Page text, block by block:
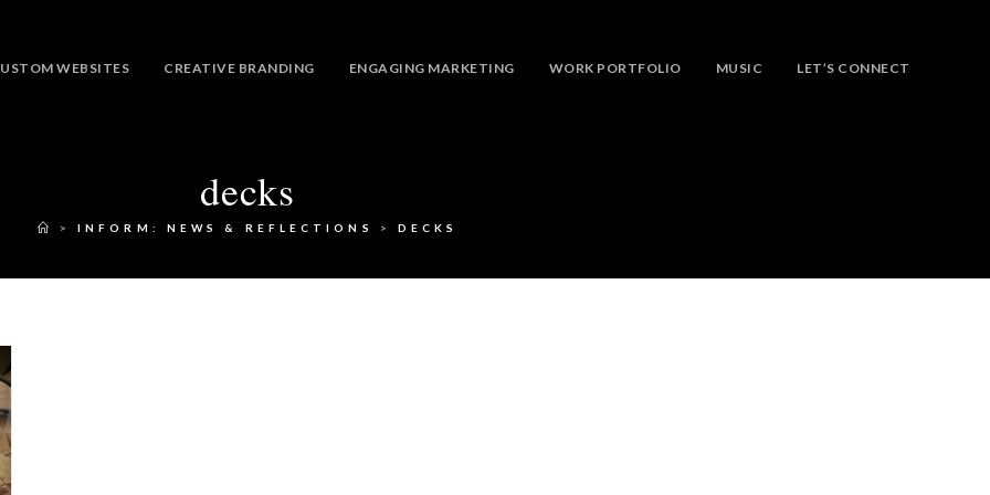
WEBSITES CREATIVE BRANDING ENGAGING MARKETING WORK PORTFOLIO MUSIC LET’S CONNECT
decks
> INFORM: NEWS & REFLECTIONS > DECKS